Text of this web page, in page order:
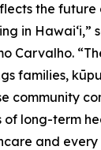
the
in Hawaiʻi,”
Carvalho.
families,
community
of long-term
and